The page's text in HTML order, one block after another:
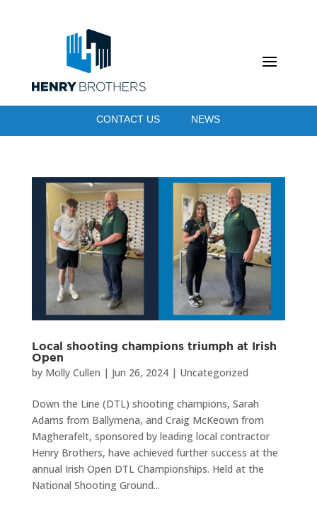
CONTACT US NEWS
Local shooting champions triumph at Irish
Open
by Molly Cullen | Jun 26, 2024| Uncategorized
Down the Line (DTL) shooting champions, Sarah
Adams from Ballymena, and Craig McKeown from
Magherafelt, sponsored by leading local contractor
Henry Brothers, have achieved further success at the
annual Irish Open DTL Championships. Held at the
National Shooting Ground...